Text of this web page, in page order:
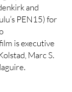
and
PEN15) for
is executive
Marc S.